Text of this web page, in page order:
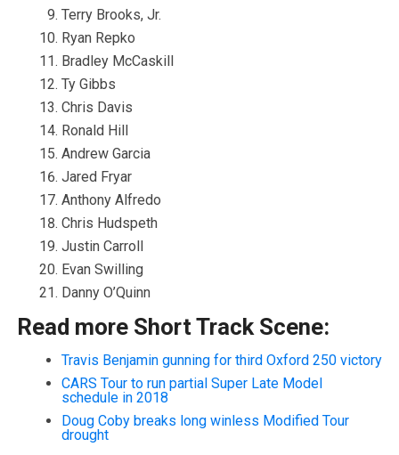
Terry Brooks, Jr.
Ryan Repko
Bradley McCaskill
Ty Gibbs
Chris Davis
Ronald Hill
Andrew Garcia
Jared Fryar
Anthony Alfredo
Chris Hudspeth
Justin Carroll
Evan Swilling
Danny O’Quinn
Read more Short Track Scene:
Travis Benjamin gunning for third Oxford 250 victory
CARS Tour to run partial Super Late Model
schedule in 2018
Doug Coby breaks long winless Modified Tour
drought